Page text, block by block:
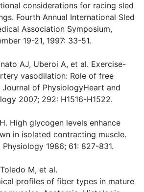
considerations for racing sled
Fourth Annual International Sled
Association Symposium,
19-21, 1997: 33-51.
AJ, Uberoi A, et al. Exercise-
vasodilation: Role of free
Journal of PhysiologyHeart and
2007; 292: H1516-H1522.
High glycogen levels enhance
in isolated contracting muscle.
1986; 61: 827-831.
M, et al.
profiles of fiber types in mature